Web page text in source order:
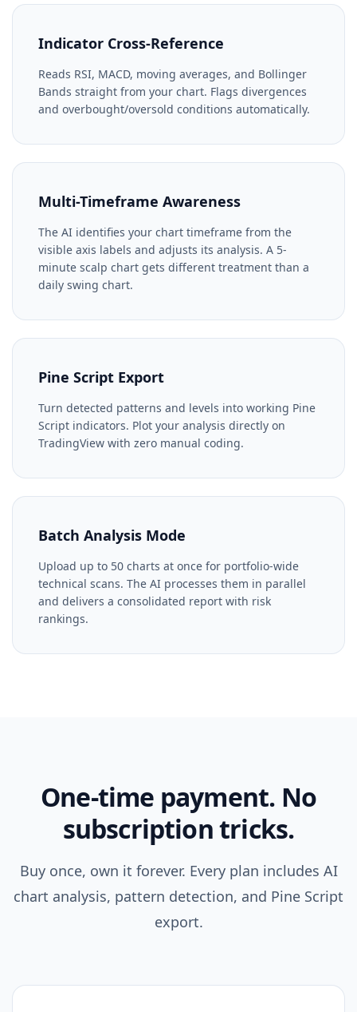
Indicator Cross-Reference
Reads RSI, MACD, moving averages, and Bollinger
Bands straight from your chart. Flags divergences
and overbought/oversold conditions automatically.
Multi-Timeframe Awareness
The AI identifies your chart timeframe from the
visible axis labels and adjusts its analysis. A 5-
minute scalp chart gets different treatment than a
daily swing chart.
Pine Script Export
Turn detected patterns and levels into working Pine
Script indicators. Plot your analysis directly on
TradingView with zero manual coding.
Batch Analysis Mode
Upload up to 50 charts at once for portfolio-wide
technical scans. The AI processes them in parallel
and delivers a consolidated report with risk
rankings.
One-time payment. No
subscription tricks.
Buy once, own it forever. Every plan includes AI
chart analysis, pattern detection, and Pine Script
export.